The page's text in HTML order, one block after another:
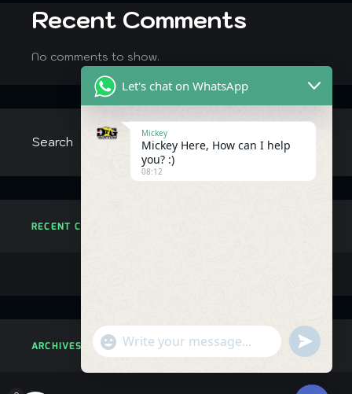
Recent Comments
No comments to show.
RECENT COMMENTS
ARCHIVES
Let's chat on WhatsApp
Mickey
Mickey Here, How can I help
you? :)
08:12
"+chaty_settings.lang.emoji_picker+"
WhatsApp
undefined